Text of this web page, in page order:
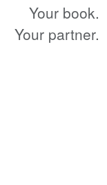
Your book.
Your partner.